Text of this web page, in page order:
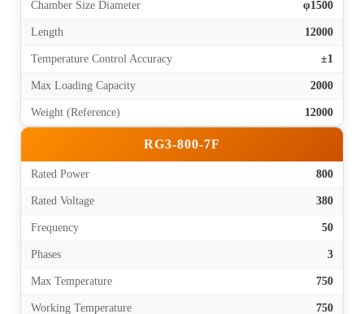
Chamber Size Diameter φ1500
Length 12000
Temperature Control Accuracy ±1
Max Loading Capacity 2000
Weight (Reference) 12000
RG3-800-7F
Rated Power 800
Rated Voltage 380
Frequency 50
Phases 3
Max Temperature 750
Working Temperature 750